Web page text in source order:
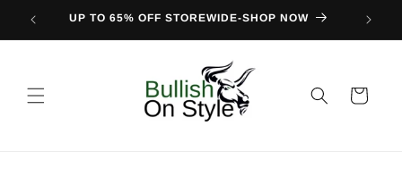
Skip to
content
UP TO 65% OFF STOREWIDE-SHOP NOW FIND
Cart